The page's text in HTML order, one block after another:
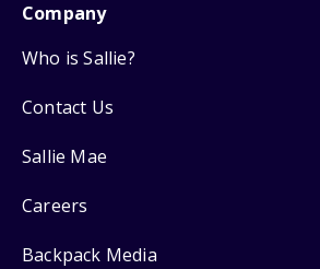
Company
Who is Sallie?
Contact Us
Sallie Mae
Careers
Backpack Media